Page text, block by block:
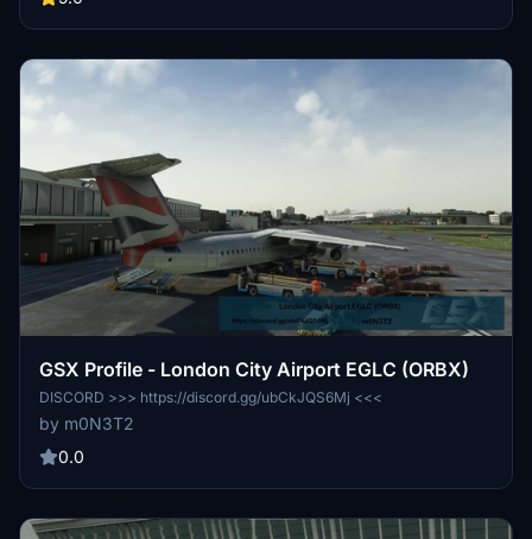
GSX Profile - London City Airport EGLC (ORBX)
DISCORD >>> https://discord.gg/ubCkJQS6Mj <<<
by m0N3T2
0.0